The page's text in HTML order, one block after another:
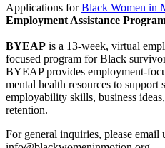
Applications forBlack Women in
Employment Assistance
BYEAP is a 13-week, virtual
focused program for Black
BYEAP provides employment-
mental health resources to
employability skills, business
retention.
For general inquiries, please email